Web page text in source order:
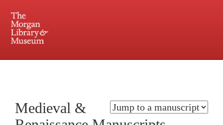
Central and Penn Station
Medieval &